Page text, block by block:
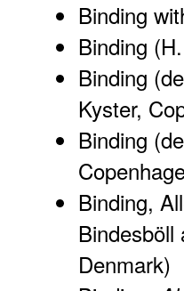
Binding
Binding
Binding
Kyster,
Binding
Binding,
Bindesböll
Denmark)